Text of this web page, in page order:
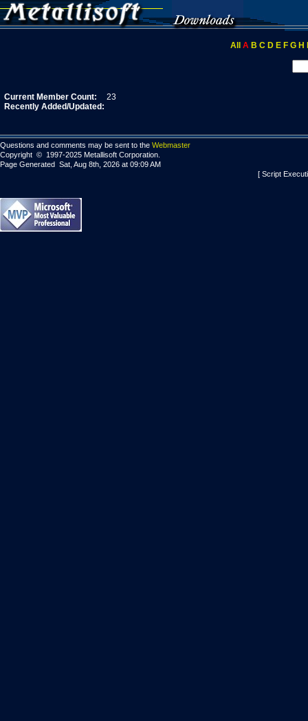
All A B C D E F G H
Current Member Count:
23
Recently Added/Updated:
Questions and comments may be sent to the Webmaster
Copyright © 1997-2025 Metallisoft Corporation.
Page Generated Sat, Aug 8th, 2026 at 09:09 AM
[ Script